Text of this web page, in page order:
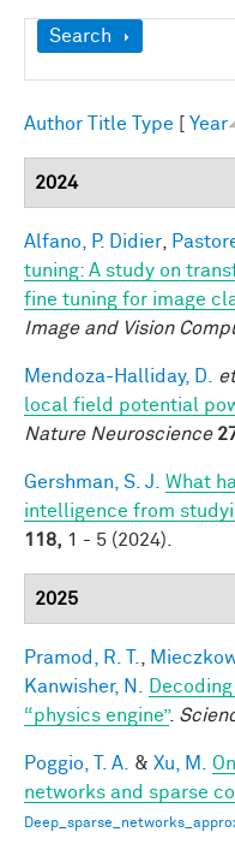
Show
Search
Author Title Type Year
2024
Alfano, P. Didier
tuning: A study on
fine tuning for image
Image and Vision
Mendoza-Halliday, D.
local field potential
Nature Neuroscience
Gershman, S. J.
What
intelligence from
118, 1 - 5 (2024).
2025
Pramod, R. T.
Kanwisher, N.
“physics engine”.
Poggio, T. A. & Xu, M.
networks and sparse